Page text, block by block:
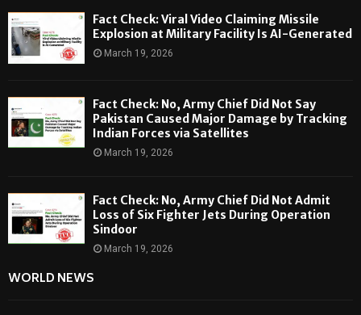
Fact Check: Viral Video Claiming Missile
Explosion at Military Facility Is AI-Generated
March 19, 2026
Fact Check: No, Army Chief Did Not Say
Pakistan Caused Major Damage by Tracking
Indian Forces via Satellites
March 19, 2026
Fact Check: No, Army Chief Did Not Admit
Loss of Six Fighter Jets During Operation
Sindoor
March 19, 2026
WORLD NEWS